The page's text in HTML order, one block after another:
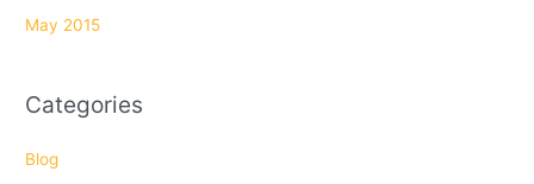
May 2015
Categories
Blog